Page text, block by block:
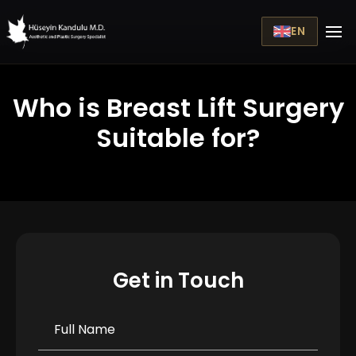
EN
Who is Breast Lift Surgery
Suitable for?
Get in Touch